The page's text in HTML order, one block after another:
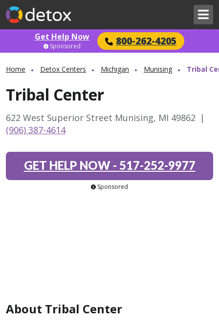
Get Help Now 800-262-4205
Sponsored
Home Detox Centers Michigan Munising Tribal
Tribal Center
622 West Superior Street Munising, MI 49862 |
(906) 387-4614
GET HELP NOW- 517-252-9977
Sponsored
About Tribal Center